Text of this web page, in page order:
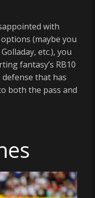
with
(maybe you
etc.), you
fantasy’s RB10
that has
both the pass and